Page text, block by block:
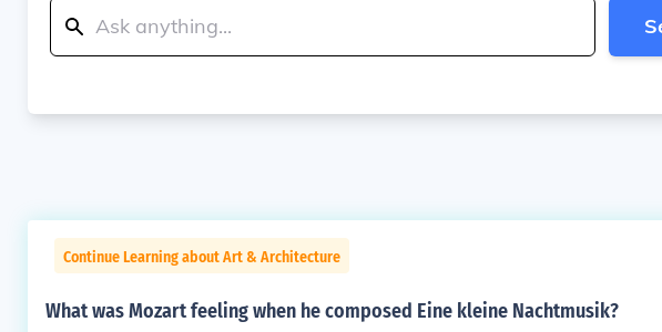
Continue Learning about Art & Architecture
What was Mozart feeling when he composed Eine kleine Nachtmusik?